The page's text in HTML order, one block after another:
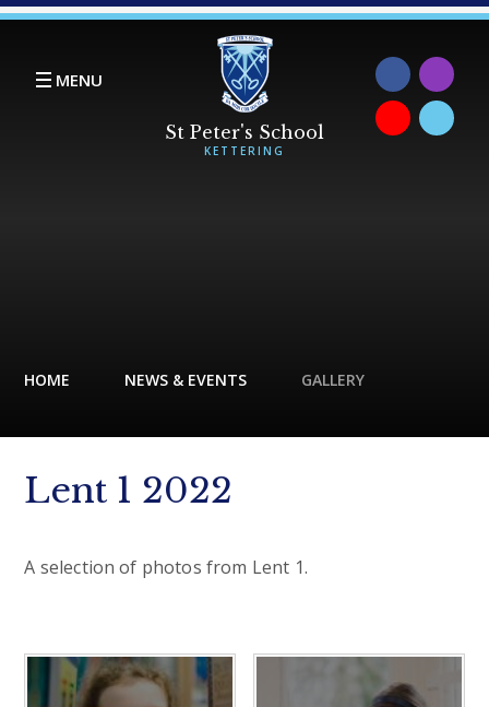
Skip to content ↓
MENU
HOME NEWS & EVENTS GALLERY
Lent 1 2022
A selection of photos from Lent 1.